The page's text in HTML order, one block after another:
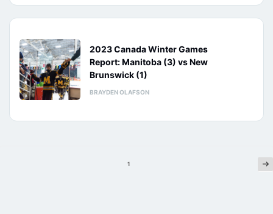
2023 Canada Winter Games
Report: Manitoba (3) vs New
Brunswick (1)
BRAYDEN OLAFSON
1